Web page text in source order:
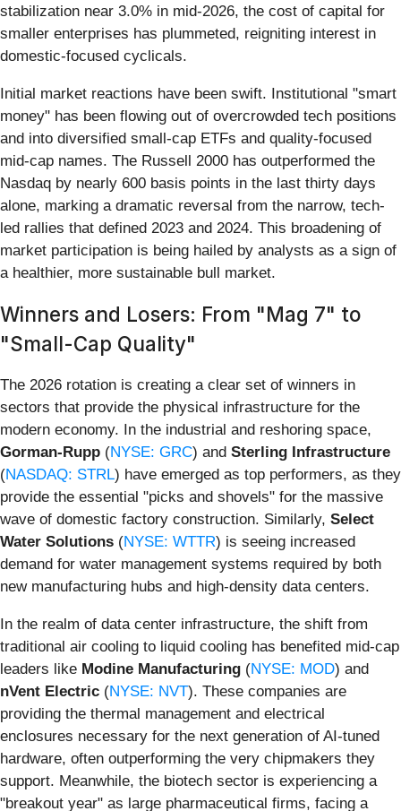
stabilization near 3.0% in mid-2026, the cost of capital for
smaller enterprises has plummeted, reigniting interest in
domestic-focused cyclicals.
Initial market reactions have been swift. Institutional "smart
money" has been flowing out of overcrowded tech positions
and into diversified small-cap ETFs and quality-focused
mid-cap names. The Russell 2000 has outperformed the
Nasdaq by nearly 600 basis points in the last thirty days
alone, marking a dramatic reversal from the narrow, tech-
led rallies that defined 2023 and 2024. This broadening of
market participation is being hailed by analysts as a sign of
a healthier, more sustainable bull market.
Winners and Losers: From "Mag 7" to
"Small-Cap Quality"
The 2026 rotation is creating a clear set of winners in
sectors that provide the physical infrastructure for the
modern economy. In the industrial and reshoring space,
Gorman-Rupp (NYSE: GRC) and Sterling Infrastructure
(NASDAQ: STRL) have emerged as top performers, as they
provide the essential "picks and shovels" for the massive
wave of domestic factory construction. Similarly, Select
Water Solutions (NYSE: WTTR) is seeing increased
demand for water management systems required by both
new manufacturing hubs and high-density data centers.
In the realm of data center infrastructure, the shift from
traditional air cooling to liquid cooling has benefited mid-cap
leaders like Modine Manufacturing (NYSE: MOD) and
nVent Electric (NYSE: NVT). These companies are
providing the thermal management and electrical
enclosures necessary for the next generation of AI-tuned
hardware, often outperforming the very chipmakers they
support. Meanwhile, the biotech sector is experiencing a
"breakout year" as large pharmaceutical firms, facing a